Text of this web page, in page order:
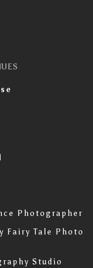
Photographer
Fairy Tale Photo
Studio